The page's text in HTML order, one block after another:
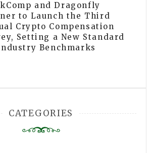
and Dragonfly
to Launch the Third
Crypto Compensation
Setting a New Standard
Benchmarks
CATEGORIES